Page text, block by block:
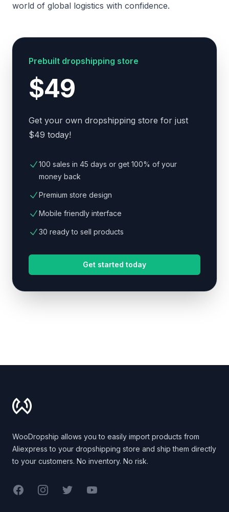
world of global logistics with confidence.
Prebuilt dropshipping store
$49
Get your own dropshipping store for just
$49 today!
100 sales in 45 days or get 100% of your
money back
Premium store design
Mobile friendly interface
30 ready to sell products
Get started today
WooDropship allows you to easily import products from
Aliexpress to your dropshipping store and ship them directly
to your customers. No inventory. No risk.
FacebookInstagramTwitterYouTube